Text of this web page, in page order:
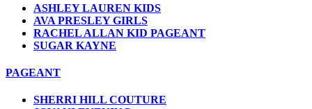
ASHLEY LAUREN KIDS
AVA PRESLEY GIRLS
RACHEL ALLAN KID PAGEANT
SUGAR KAYNE
PAGEANT
SHERRI HILL COUTURE